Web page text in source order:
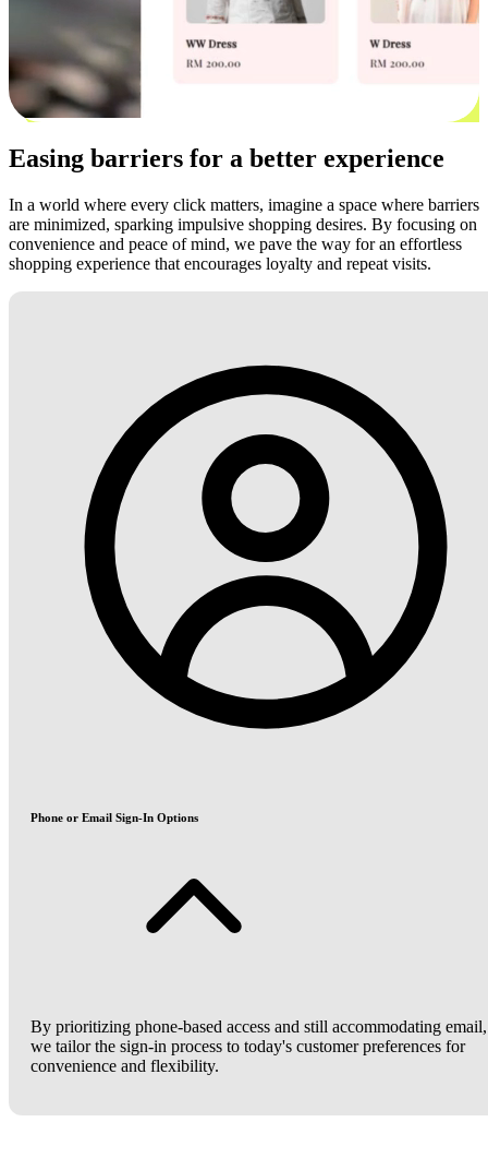
Easing barriers for a better experience
In a world where every click matters, imagine a space where barriers
are minimized, sparking impulsive shopping desires. By focusing on
convenience and peace of mind, we pave the way for an effortless
shopping experience that encourages loyalty and repeat visits.
Phone or Email Sign-In Options
By prioritizing phone-based access and still accommodating email,
we tailor the sign-in process to today's customer preferences for
convenience and flexibility.